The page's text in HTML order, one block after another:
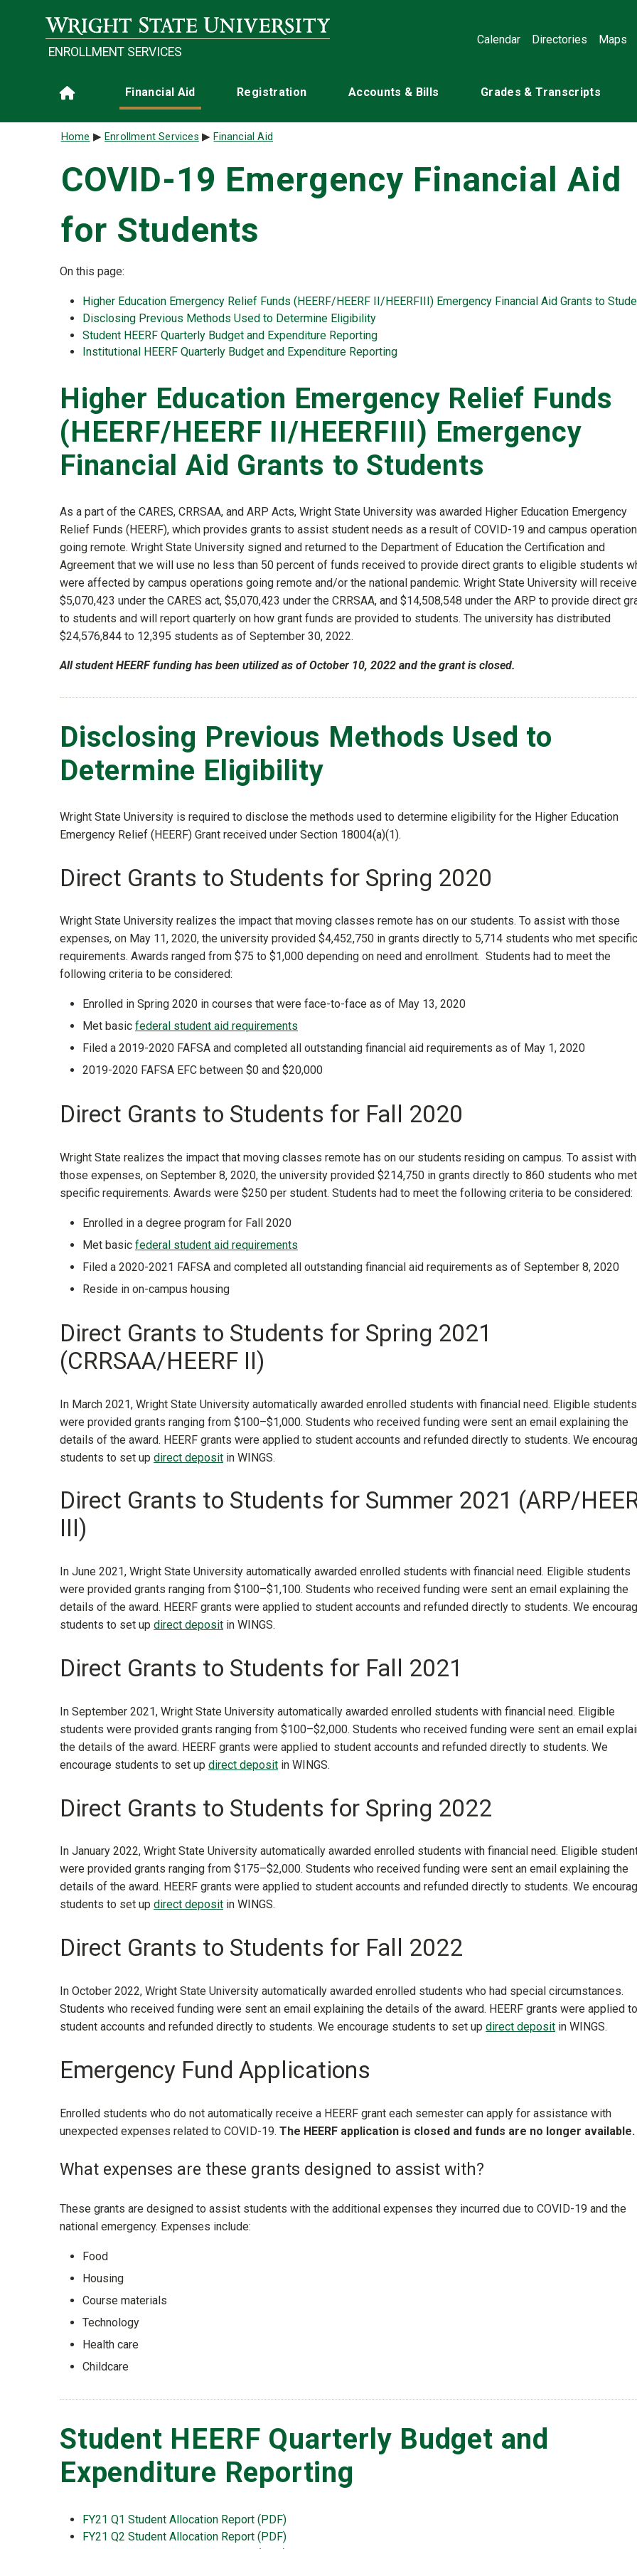
ENROLLMENT SERVICES
Calendar Directories Maps
Main navigation
Home Financial Aid Registration Accounts & Bills Grades & Transcripts
Breadcrumb
Home Enrollment Services Financial Aid
COVID-19 Emergency Financial Aid
for Students
On this page:
Higher Education Emergency Relief Funds (HEERF/HEERF II/HEERFIII) Emergency Financial Aid Grants to
Disclosing Previous Methods Used to Determine Eligibility
Student HEERF Quarterly Budget and Expenditure Reporting
Institutional HEERF Quarterly Budget and Expenditure Reporting
Higher Education Emergency Relief Funds
(HEERF/HEERF II/HEERFIII) Emergency
Financial Aid Grants to Students
As a part of the CARES, CRRSAA, and ARP Acts, Wright State University was awarded Higher Education Emergency
Relief Funds (HEERF), which provides grants to assist student needs as a result of COVID-19 and campus
going remote. Wright State University signed and returned to the Department of Education the Certification and
Agreement that we will use no less than 50 percent of funds received to provide direct grants to eligible students
were affected by campus operations going remote and/or the national pandemic. Wright State University will receive
$5,070,423 under the CARES act, $5,070,423 under the CRRSAA, and $14,508,548 under the ARP to provide direct
to students and will report quarterly on how grant funds are provided to students. The university has distributed
$24,576,844 to 12,395 students as of September 30, 2022.
All student HEERF funding has been utilized as of October 10, 2022 and the grant is closed.
Disclosing Previous Methods Used to
Determine Eligibility
Wright State University is required to disclose the methods used to determine eligibility for the Higher Education
Emergency Relief (HEERF) Grant received under Section 18004(a)(1).
Direct Grants to Students for Spring 2020
Wright State University realizes the impact that moving classes remote has on our students. To assist with those
expenses, on May 11, 2020, the university provided $4,452,750 in grants directly to 5,714 students who met specific
requirements. Awards ranged from $75 to $1,000 depending on need and enrollment. Students had to meet the
following criteria to be considered:
Enrolled in Spring 2020 in courses that were face-to-face as of May 13, 2020
Met basic federal student aid requirements
Filed a 2019-2020 FAFSA and completed all outstanding financial aid requirements as of May 1, 2020
2019-2020 FAFSA EFC between $0 and $20,000
Direct Grants to Students for Fall 2020
Wright State realizes the impact that moving classes remote has on our students residing on campus. To assist with
those expenses, on September 8, 2020, the university provided $214,750 in grants directly to 860 students who met
specific requirements. Awards were $250 per student. Students had to meet the following criteria to be considered:
Enrolled in a degree program for Fall 2020
Met basic federal student aid requirements
Filed a 2020-2021 FAFSA and completed all outstanding financial aid requirements as of September 8, 2020
Reside in on-campus housing
Direct Grants to Students for Spring 2021
(CRRSAA/HEERF II)
In March 2021, Wright State University automatically awarded enrolled students with financial need. Eligible students
were provided grants ranging from $100–$1,000. Students who received funding were sent an email explaining the
details of the award. HEERF grants were applied to student accounts and refunded directly to students. We
students to set up direct deposit in WINGS.
Direct Grants to Students for Summer 2021 (ARP/
III)
In June 2021, Wright State University automatically awarded enrolled students with financial need. Eligible students
were provided grants ranging from $100–$1,100. Students who received funding were sent an email explaining the
details of the award. HEERF grants were applied to student accounts and refunded directly to students. We
students to set up direct deposit in WINGS.
Direct Grants to Students for Fall 2021
In September 2021, Wright State University automatically awarded enrolled students with financial need. Eligible
students were provided grants ranging from $100–$2,000. Students who received funding were sent an email
the details of the award. HEERF grants were applied to student accounts and refunded directly to students. We
encourage students to set up direct deposit in WINGS.
Direct Grants to Students for Spring 2022
In January 2022, Wright State University automatically awarded enrolled students with financial need. Eligible
were provided grants ranging from $175–$2,000. Students who received funding were sent an email explaining the
details of the award. HEERF grants were applied to student accounts and refunded directly to students. We
students to set up direct deposit in WINGS.
Direct Grants to Students for Fall 2022
In October 2022, Wright State University automatically awarded enrolled students who had special circumstances.
Students who received funding were sent an email explaining the details of the award. HEERF grants were applied to
student accounts and refunded directly to students. We encourage students to set up direct deposit in WINGS.
Emergency Fund Applications
Enrolled students who do not automatically receive a HEERF grant each semester can apply for assistance with
unexpected expenses related to COVID-19. The HEERF application is closed and funds are no longer available.
What expenses are these grants designed to assist with?
These grants are designed to assist students with the additional expenses they incurred due to COVID-19 and the
national emergency. Expenses include:
Food
Housing
Course materials
Technology
Health care
Childcare
Student HEERF Quarterly Budget and
Expenditure Reporting
FY21 Q1 Student Allocation Report (PDF)
FY21 Q2 Student Allocation Report (PDF)